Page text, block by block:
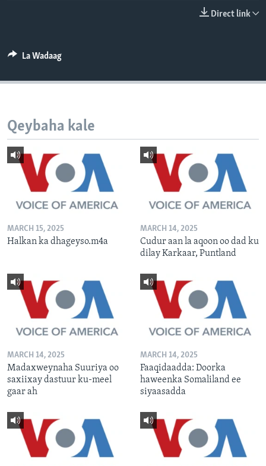
Direct link
La Wadaag
Qeybaha kale
MARCH 15, 2025
Halkan ka dhageyso.m4a
MARCH 14, 2025
Cudur aan la aqoon oo dad ku
dilay Karkaar, Puntland
MARCH 14, 2025
Madaxweynaha Suuriya oo
saxiixay dastuur ku-meel
gaar ah
MARCH 14, 2025
Faaqidaadda: Doorka
haweenka Somaliland ee
siyaasadda